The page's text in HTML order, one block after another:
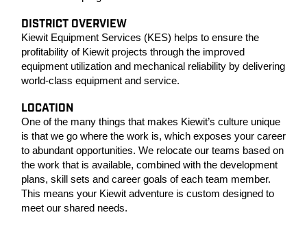
DISTRICT OVERVIEW
Kiewit Equipment Services (KES) helps to ensure the
profitability of Kiewit projects through the improved
equipment utilization and mechanical reliability by delivering
world-class equipment and service.
LOCATION
One of the many things that makes Kiewit’s culture unique
is that we go where the work is, which exposes your career
to abundant opportunities. We relocate our teams based on
the work that is available, combined with the development
plans, skill sets and career goals of each team member.
This means your Kiewit adventure is custom designed to
meet our shared needs.